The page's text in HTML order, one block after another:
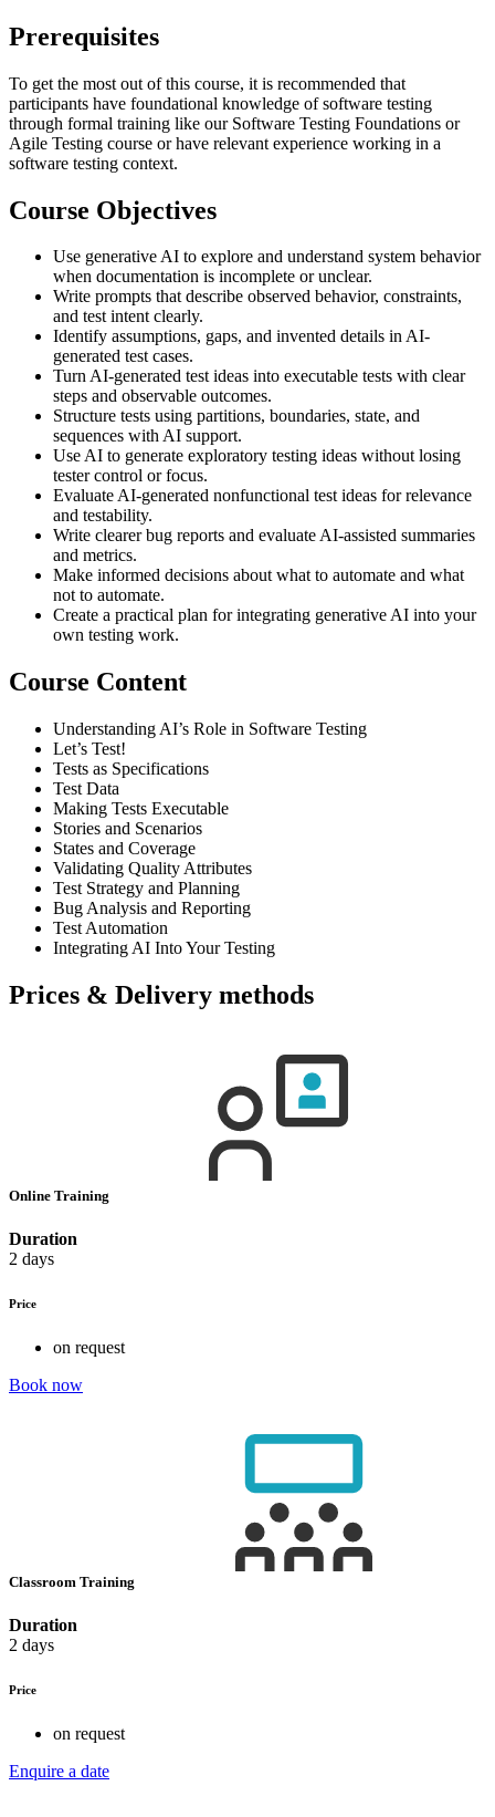
Prerequisites
To get the most out of this course, it is recommended that
participants have foundational knowledge of software testing
through formal training like our Software Testing Foundations or
Agile Testing course or have relevant experience working in a
software testing context.
Course Objectives
Use generative AI to explore and understand system behavior
when documentation is incomplete or unclear.
Write prompts that describe observed behavior, constraints,
and test intent clearly.
Identify assumptions, gaps, and invented details in AI-
generated test cases.
Turn AI-generated test ideas into executable tests with clear
steps and observable outcomes.
Structure tests using partitions, boundaries, state, and
sequences with AI support.
Use AI to generate exploratory testing ideas without losing
tester control or focus.
Evaluate AI-generated nonfunctional test ideas for relevance
and testability.
Write clearer bug reports and evaluate AI-assisted summaries
and metrics.
Make informed decisions about what to automate and what
not to automate.
Create a practical plan for integrating generative AI into your
own testing work.
Course Content
Understanding AI’s Role in Software Testing
Let’s Test!
Tests as Specifications
Test Data
Making Tests Executable
Stories and Scenarios
States and Coverage
Validating Quality Attributes
Test Strategy and Planning
Bug Analysis and Reporting
Test Automation
Integrating AI Into Your Testing
Prices & Delivery methods
Online Training
Duration
2 days
Price
on request
Book now
Classroom Training
Duration
2 days
Price
on request
Enquire a date